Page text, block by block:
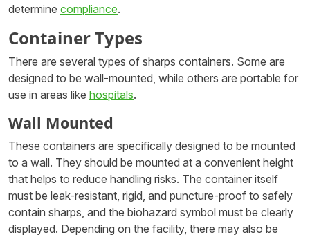
determine compliance.
Container Types
There are several types of sharps containers. Some are
designed to be wall-mounted, while others are portable for
use in areas like hospitals.
Wall Mounted
These containers are specifically designed to be mounted
to a wall. They should be mounted at a convenient height
that helps to reduce handling risks. The container itself
must be leak-resistant, rigid, and puncture-proof to safely
contain sharps, and the biohazard symbol must be clearly
displayed. Depending on the facility, there may also be